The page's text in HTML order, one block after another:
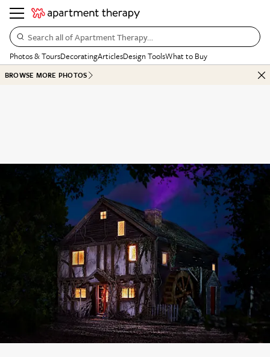
Search all of Apartment Therapy…
Photos & ToursDecoratingArticlesDesign ToolsWhat to Buy
BROWSE MORE PHOTOS